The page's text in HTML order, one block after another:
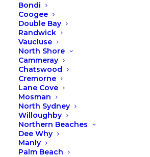
Bondi
Coogee
Double Bay
Randwick
Vaucluse
North Shore
Cammeray
Chatswood
Cremorne
Lane Cove
Mosman
North Sydney
Willoughby
Northern Beaches
Dee Why
Manly
Palm Beach
for our future
Recycling to your hearts
Right on Foxies!! At Fox
Cabinetry we love the
and strive to keep our den
business running in the
way we can. We’re all
reducing waste and
This week our co-founders Victor
Volpe are speaking at the Northern